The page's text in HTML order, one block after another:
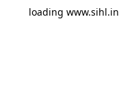
loading www.sihl.in